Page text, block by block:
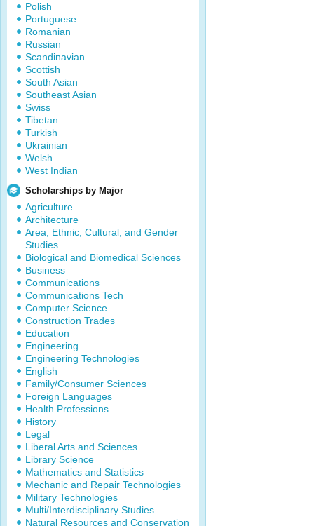
Polish
Portuguese
Romanian
Russian
Scandinavian
Scottish
South Asian
Southeast Asian
Swiss
Tibetan
Turkish
Ukrainian
Welsh
West Indian
Scholarships by Major
Agriculture
Architecture
Area, Ethnic, Cultural, and Gender
Studies
Biological and Biomedical Sciences
Business
Communications
Communications Tech
Computer Science
Construction Trades
Education
Engineering
Engineering Technologies
English
Family/Consumer Sciences
Foreign Languages
Health Professions
History
Legal
Liberal Arts and Sciences
Library Science
Mathematics and Statistics
Mechanic and Repair Technologies
Military Technologies
Multi/Interdisciplinary Studies
Natural Resources and Conservation